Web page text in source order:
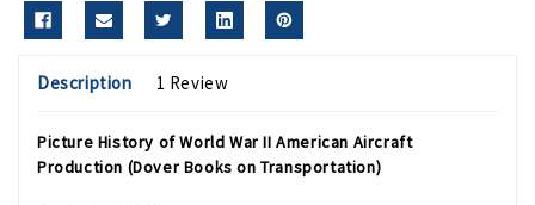
Description 1 Review
Picture History of World War II American Aircraft
Production (Dover Books on Transportation)